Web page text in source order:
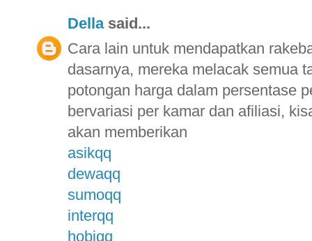
Dellasaid...
Cara lain untuk mendapatkan
dasarnya, mereka melacak semua
potongan harga dalam persentase
bervariasi per kamar dan afiliasi,
akan memberikan
asikqq
dewaqq
sumoqq
interqq
hobiqq